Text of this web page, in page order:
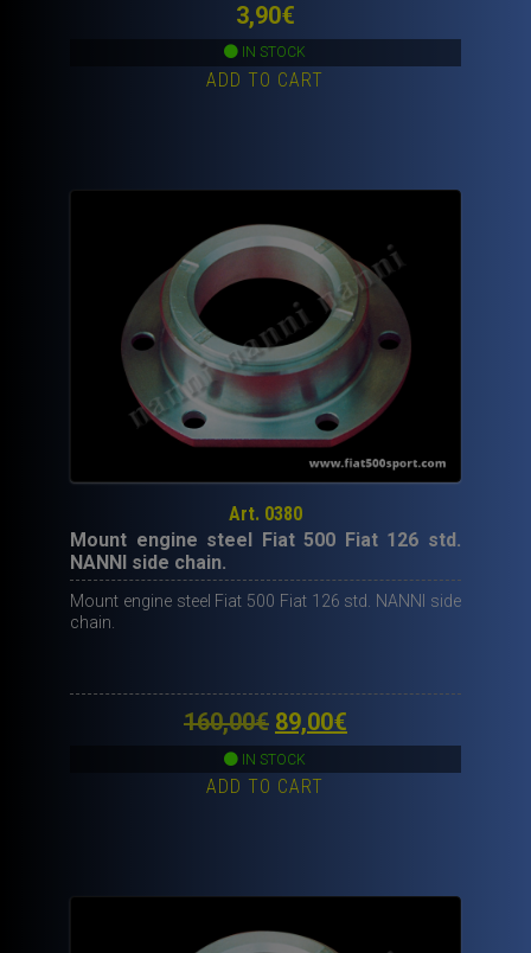
3,90€
IN STOCK
ADD TO CART
Art. 0380
Mount engine steel Fiat 500 Fiat 126 std.
NANNI side chain.
Mount engine steel Fiat 500 Fiat 126 std. NANNI side
chain.
160,00€ Original
price
was:
89,00€Current
IN STOCK
ADD TO CART